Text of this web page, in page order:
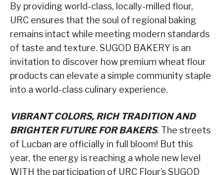
By providing world-class, locally-milled flour,
URC ensures that the soul of regional baking
remains intact while meeting modern standards
of taste and texture. SUGOD BAKERY is an
invitation to discover how premium wheat flour
products can elevate a simple community staple
into a world-class culinary experience.
VIBRANT COLORS, RICH TRADITION AND
BRIGHTER FUTURE FOR BAKERS. The streets
of Lucban are officially in full bloom! But this
year, the energy is reaching a whole new level
WITH the participation of URC Flour’s SUGOD